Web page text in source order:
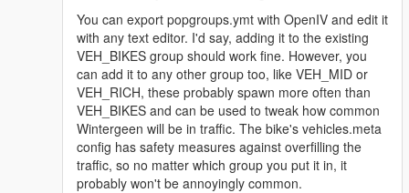
You can export popgroups.ymt with OpenIV and edit it
with any text editor. I'd say, adding it to the existing
VEH_BIKES group should work fine. However, you
can add it to any other group too, like VEH_MID or
VEH_RICH, these probably spawn more often than
VEH_BIKES and can be used to tweak how common
Wintergeen will be in traffic. The bike's vehicles.meta
config has safety measures against overfilling the
traffic, so no matter which group you put it in, it
probably won't be annoyingly common.